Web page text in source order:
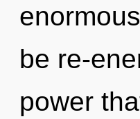
be re-
power